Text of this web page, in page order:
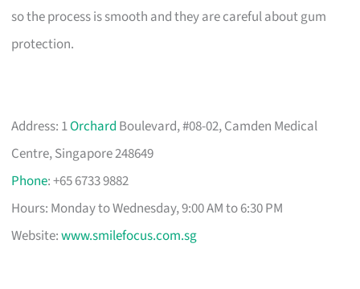
so the process is smooth and they are careful about gum
protection.
Address: 1Orchard Boulevard, #08-02, Camden Medical
Centre, Singapore 248649
Phone: +65 6733 9882
Hours: Monday to Wednesday, 9:00 AM to 6:30 PM
Website:www.smilefocus.com.sg